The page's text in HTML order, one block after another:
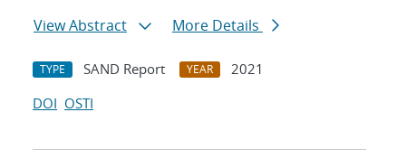
View Abstract
More Details
TYPE SAND Report YEAR
2021
DOI OSTI